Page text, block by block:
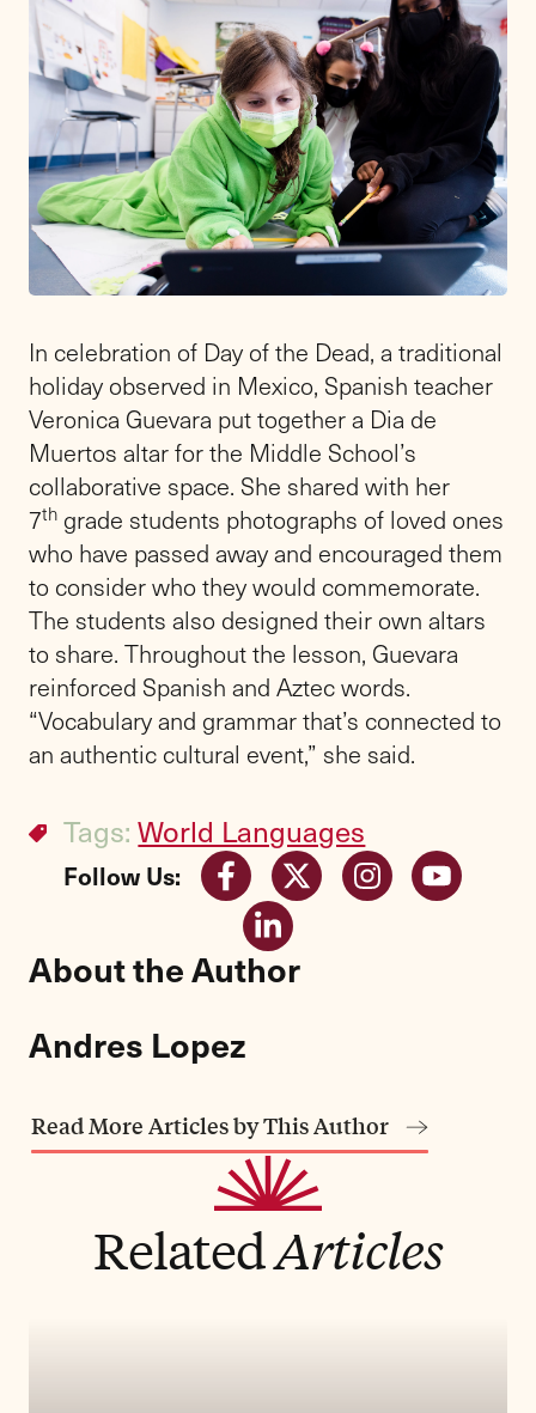
In celebration of Day of the Dead, a traditional
holiday observed in Mexico, Spanish teacher
Veronica Guevara put together a Dia de
Muertos altar for the Middle School’s
collaborative space. She shared with her
7th grade students photographs of loved ones
who have passed away and encouraged them
to consider who they would commemorate.
The students also designed their own altars
to share. Throughout the lesson, Guevara
reinforced Spanish and Aztec words.
“Vocabulary and grammar that’s connected to
an authentic cultural event,” she said.
Tags:World Languages
Follow Us:
About the Author
Andres Lopez
Read More Articles by This Author
RelatedArticles